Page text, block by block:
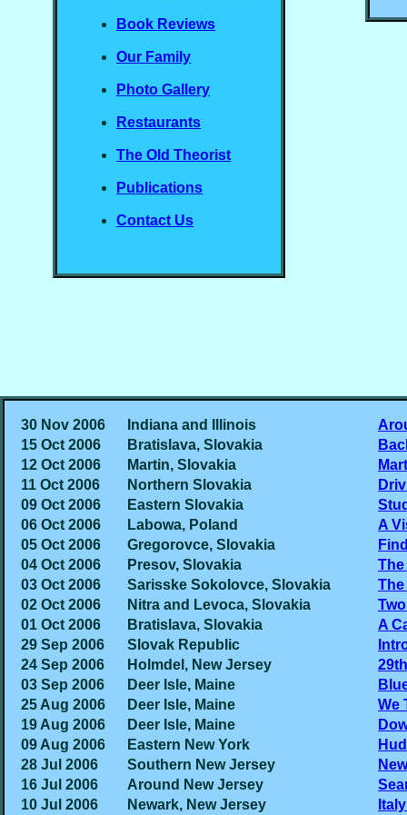
Book Reviews
Our Family
Photo Gallery
Restaurants
The Old Theorist
Publications
Contact Us
30 Nov 2006 Indiana and Illinois
15 Oct 2006
Bratislava, Slovakia
12 Oct 2006
Martin, Slovakia
11 Oct 2006
Northern Slovakia
09 Oct 2006
Eastern Slovakia
06 Oct 2006
Labowa, Poland
A
05 Oct 2006
Gregorovce, Slovakia
04 Oct 2006
Presov, Slovakia
03 Oct 2006
Sarisske Sokolovce, Slovakia
02 Oct 2006
Nitra and Levoca, Slovakia
01 Oct 2006
Bratislava, Slovakia
A
29 Sep 2006
Slovak Republic
24 Sep 2006
Holmdel, New Jersey
03 Sep 2006
Deer Isle, Maine
25 Aug 2006
Deer Isle, Maine
We
19 Aug 2006
Deer Isle, Maine
09 Aug 2006
Eastern New York
28 Jul 2006
Southern New Jersey
16 Jul 2006
Around New Jersey
10 Jul 2006
Newark, New Jersey